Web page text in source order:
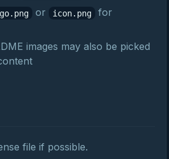
or icon.png
for
images may also be picked
file if possible.